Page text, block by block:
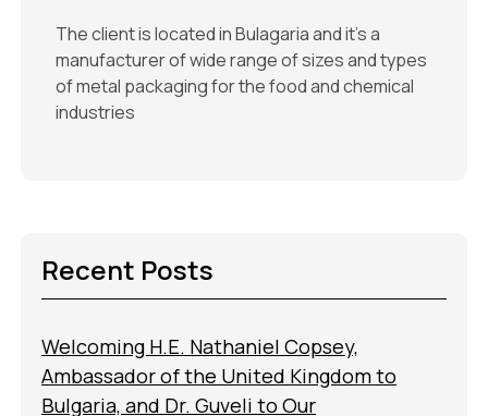
The client is located in Bulagaria and it's a
manufacturer of wide range of sizes and types
of metal packaging for the food and chemical
industries
Recent Posts
Welcoming H.E. Nathaniel Copsey,
Ambassador of the United Kingdom to
Bulgaria, and Dr. Guveli to Our